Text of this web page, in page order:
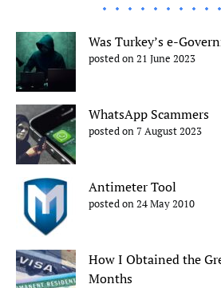
Was Turkey’s e-
posted on 21 June 2023
WhatsApp Scammers
posted on 7 August 2023
Antimeter Tool
posted on 24 May 2010
How I Obtained the
Months